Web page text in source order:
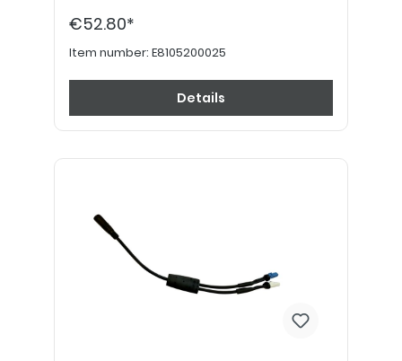
€52.80*
Item number: E8105200025
Details